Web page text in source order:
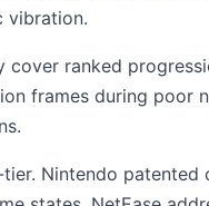
vibration.
ranked
frames during poor
Nintendo patented